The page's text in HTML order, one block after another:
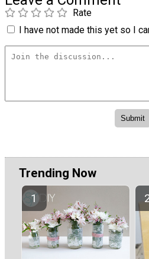
Rate
I have not made this yet so I
Trending Now